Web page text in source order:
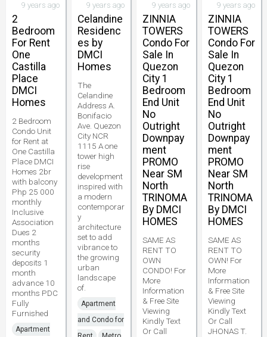
9 years ago
2
Bedroom
For Rent
One
Castilla
Place
DMCI
Homes
2 Bedroom
Condo Unit
for Rent at
One Castilla
Place DMCI
Homes 2br
with balcony
Php 25 000
monthly
Inclusive
Association
Dues 2
months
security
deposits 1
month
advance 10
months PDC
Fully
Furnished
Apartment
9 years ago
Celandine
Residenc
es by
DMCI
Homes
The
Celandine
Address A.
Bonifacio
Ave. Quezon
City NCR
1115 A one
tower high
rise
development
inspired with
a modern
contemporar
y
architecture
set to add
vibrance to
the growing
urban
landscape
of.
Apartment
and Condo for
9 years ago
ZINNIA
TOWERS
Condo For
Sale In
Quezon
City 1
Bedroom
End Unit
No
Outright
Downpay
ment
PROMO
Near SM
North
TRINOMA
By DMCI
HOMES
SAME AS
RENT TO
OWN
CONDO! For
More
Information
& Free Site
Viewing
Kindly Text
Or Call
9 years ago
ZINNIA
TOWERS
Condo For
Sale In
Quezon
City 1
Bedroom
End Unit
No
Outright
Downpay
ment
PROMO
Near SM
North
TRINOMA
By DMCI
HOMES
SAME AS
RENT TO
OWN! For
More
Information
& Free Site
Viewing
Kindly Text
Or Call
JHONAS T.